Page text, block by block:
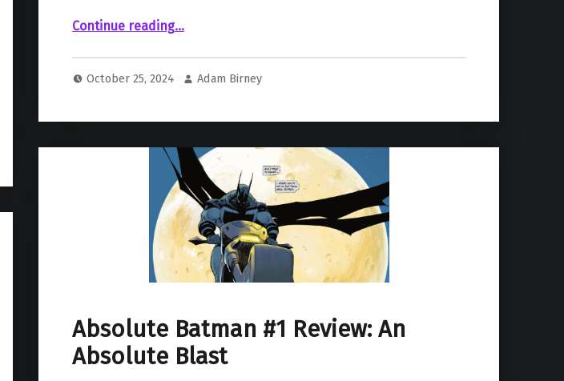
Continue reading“Absolute Wonder Woman #1 Review: Raise a Little Hell”
…
October 25, 2024 Adam Birney
Absolute Batman #1 Review: An
Absolute Blast